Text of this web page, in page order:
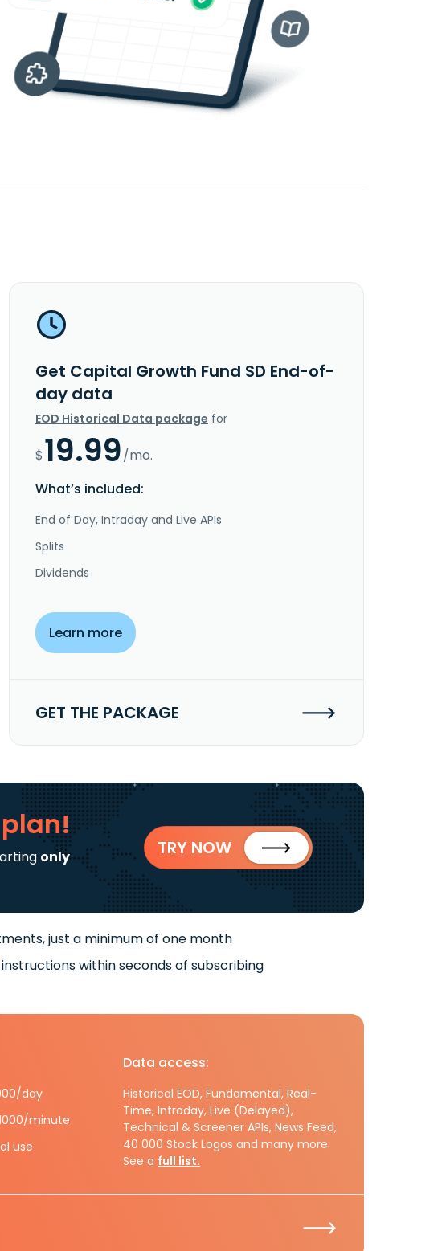
Get Capital Growth Fund SD End-of-
day data
EOD Historical Data package for
$19.99/mo.
What’s included:
End of Day, Intraday and Live APIs
Splits
Dividends
Learn more
GET THE PACKAGE
only
TRY NOW
just a minimum of one month
within seconds of subscribing
day
minute
use
Data access:
Historical EOD, Fundamental, Real-
Time, Intraday, Live (Delayed),
Technical & Screener APIs, News Feed,
40 000 Stock Logos and many more.
See a full list.